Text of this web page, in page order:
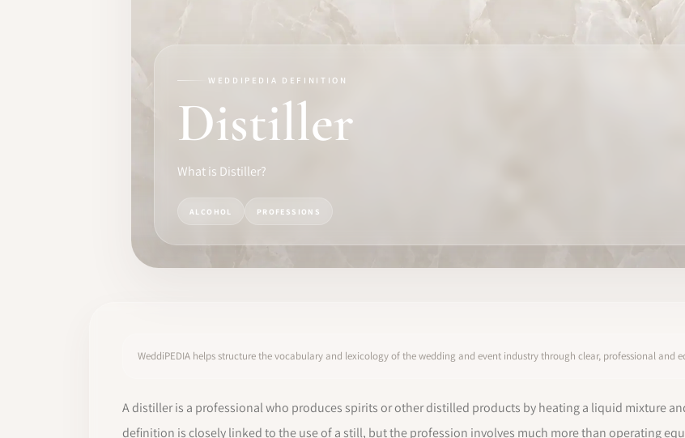
WEDDIPEDIA DEFINITION
Distiller
What is Distiller?
ALCOHOL PROFESSIONS
WeddiPEDIA helps structure the vocabulary and lexicology of the wedding and event industry through clear, professional and
A distiller is a professional who produces spirits or other distilled products by heating a liquid mixture
definition is closely linked to the use of a still, but the profession involves much more than operating